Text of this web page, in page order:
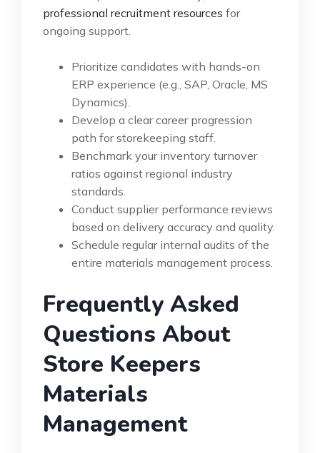
professional recruitment resources for
ongoing support.
Prioritize candidates with hands-on
ERP experience (e.g., SAP, Oracle, MS
Dynamics).
Develop a clear career progression
path for storekeeping staff.
Benchmark your inventory turnover
ratios against regional industry
standards.
Conduct supplier performance reviews
based on delivery accuracy and quality.
Schedule regular internal audits of the
entire materials management process.
Frequently Asked
Questions About
Store Keepers
Materials
Management